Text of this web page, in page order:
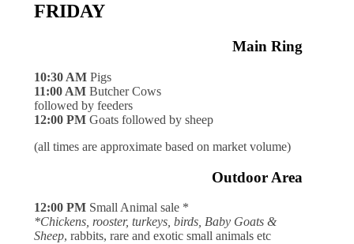
FRIDAY
Main Ring
10:30 AM Pigs
11:00 AM Butcher Cows
followed by feeders
12:00 PM Goats followed by sheep
(all times are approximate based on market volume)
Outdoor Area
12:00 PM Small Animal sale *
*Chickens, rooster, turkeys, birds, Baby Goats &
Sheep, rabbits, rare and exotic small animals etc